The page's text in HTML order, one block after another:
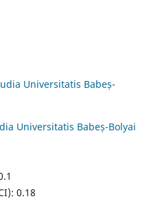
Universitatis Babeș-
Universitatis Babeș-Bolyai
0.18